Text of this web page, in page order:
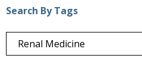
Search By Tags